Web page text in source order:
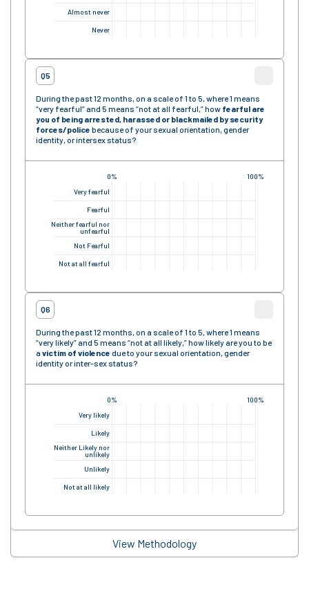
Almost never
Never
Q5
During the past 12 months, on a scale of 1 to 5, where 1 means
“very fearful” and 5 means “not at all fearful,” how fearful are
you of being arrested, harassed or blackmailed by security
forces/police because of your sexual orientation, gender
identity, or intersex status?
0% 100%
Very fearful
Fearful
Neither fearful nor
unfearful
Not Fearful
Not at all fearful
Q6
During the past 12 months, on a scale of 1 to 5, where 1 means
“very likely” and 5 means “not at all likely,” how likely are you to be
a victim of violence due to your sexual orientation, gender
identity or inter-sex status?
0% 100%
Very likely
Likely
Neither Likely nor
unlikely
Unlikely
Not at all likely
View Methodology